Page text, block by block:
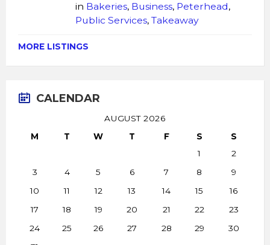
in Bakeries, Business, Peterhead,
Public Services, Takeaway
MORE LISTINGS
CALENDAR
AUGUST 2026
M
T W T F S
S
1
2
3
4 5 6 7 8
9
10
11 12 13 14 15
16
17
18 19 20 21 22
23
24
25 26 27 28 29
30